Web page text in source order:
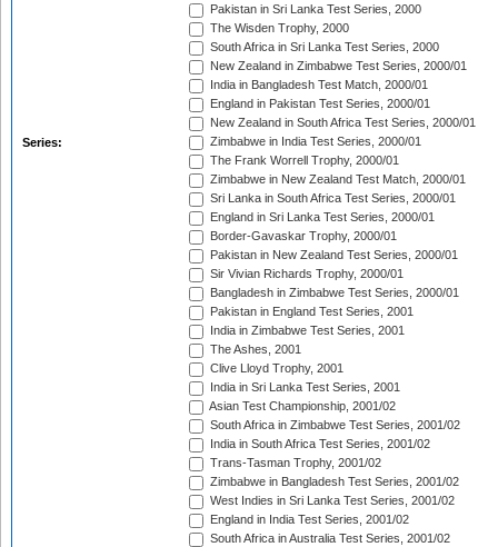
Series:
Pakistan in Sri Lanka Test Series, 2000
The Wisden Trophy, 2000
South Africa in Sri Lanka Test Series, 2000
New Zealand in Zimbabwe Test Series, 2000/01
India in Bangladesh Test Match, 2000/01
England in Pakistan Test Series, 2000/01
New Zealand in South Africa Test Series, 2000/01
Zimbabwe in India Test Series, 2000/01
The Frank Worrell Trophy, 2000/01
Zimbabwe in New Zealand Test Match, 2000/01
Sri Lanka in South Africa Test Series, 2000/01
England in Sri Lanka Test Series, 2000/01
Border-Gavaskar Trophy, 2000/01
Pakistan in New Zealand Test Series, 2000/01
Sir Vivian Richards Trophy, 2000/01
Bangladesh in Zimbabwe Test Series, 2000/01
Pakistan in England Test Series, 2001
India in Zimbabwe Test Series, 2001
The Ashes, 2001
Clive Lloyd Trophy, 2001
India in Sri Lanka Test Series, 2001
Asian Test Championship, 2001/02
South Africa in Zimbabwe Test Series, 2001/02
India in South Africa Test Series, 2001/02
Trans-Tasman Trophy, 2001/02
Zimbabwe in Bangladesh Test Series, 2001/02
West Indies in Sri Lanka Test Series, 2001/02
England in India Test Series, 2001/02
South Africa in Australia Test Series, 2001/02